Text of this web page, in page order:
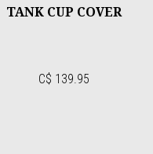
TANK CUP COVER
C$ 139.95